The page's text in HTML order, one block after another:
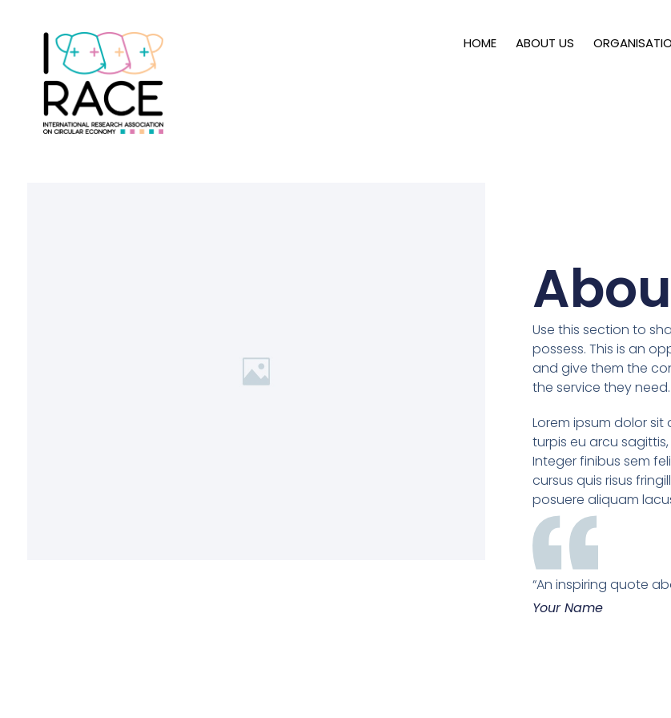
HOME ABOUT US
Use this section to
possess. This is an
and give them the
the service they need.
Lorem ipsum dolor
turpis eu arcu
Integer finibus sem
cursus quis risus
posuere aliquam
“An inspiring quote
Your Name